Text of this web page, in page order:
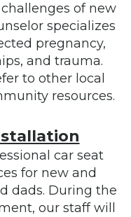
of new
specializes
pregnancy,
and trauma.
to other local
resources.
car seat
for new and
dads. During the
our staff will